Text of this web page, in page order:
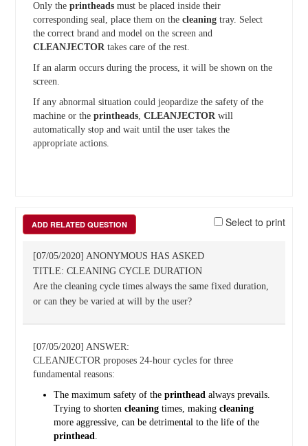
Only the printheadsmust be placed inside their
corresponding seal, place them on the cleaningtray. Select
the correct brand and model on the screen and
CLEANJECTORtakes care of the rest.
If an alarm occurs during the process, it will be shown on the
screen.
If any abnormal situation could jeopardize the safety of the
machine or the printheads, CLEANJECTORwill
automatically stop and wait until the user takes the
appropriate actions.
ADD RELATED QUESTION Select to print
[07/05/2020] ANONYMOUS HAS ASKED
TITLE: CLEANING CYCLE DURATION
Are the cleaning cycle times always the same fixed duration,
or can they be varied at will by the user?
[07/05/2020] ANSWER:
CLEANJECTOR proposes 24-hour cycles for three
fundamental reasons:
The maximum safety of the printheadalways prevails.
Trying to shorten cleaningtimes, making cleaning
more aggressive, can be detrimental to the life of the
printhead.